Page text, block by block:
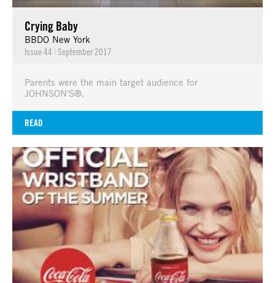
Crying Baby
BBDO New York
Issue 44 | September 2017
Parents were the main target audience for
JOHNSON'S®.
READ